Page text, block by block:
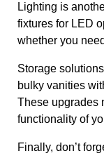
Lighting is
fixtures for LED
whether you
Storage
bulky vanities
These upgrades
functionality of
Finally, don’t